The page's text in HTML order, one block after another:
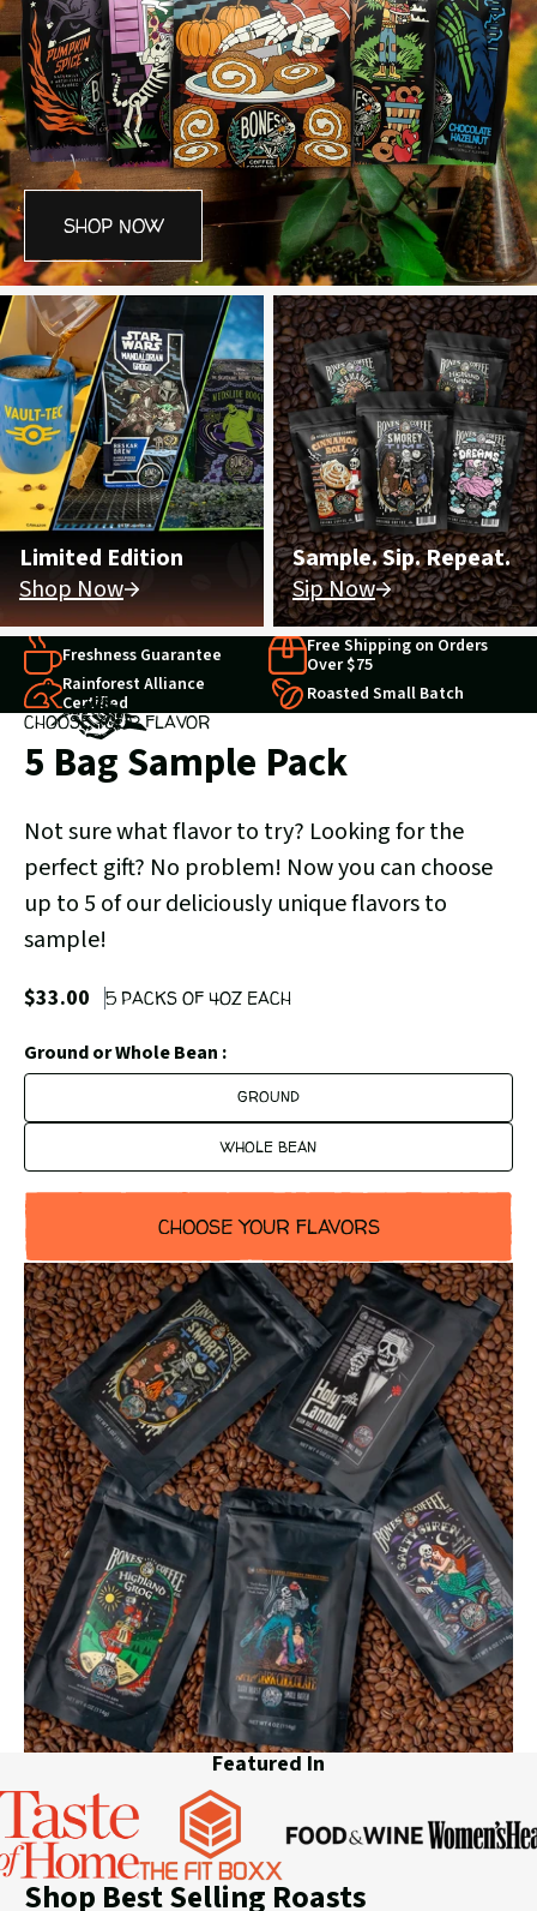
SHOP NOW
Limited Edition
Shop Now
Sample. Sip. Repeat.
Sip Now
Freshness Guarantee
Free Shipping on Orders
Over $75
Rainforest Alliance
Certified
Roasted Small Batch
CHOOSE YOUR FLAVOR
5 Bag Sample Pack
Not sure what flavor to try? Looking for the
perfect gift? No problem! Now you can choose
up to 5 of our deliciously unique flavors to
sample!
$33.00 5 PACKS OF 4OZ EACH
Ground or Whole Bean :
GROUND
WHOLE BEAN
CHOOSE YOUR FLAVORS
Featured In
Taste
The
&
Shop Best Selling Roasts